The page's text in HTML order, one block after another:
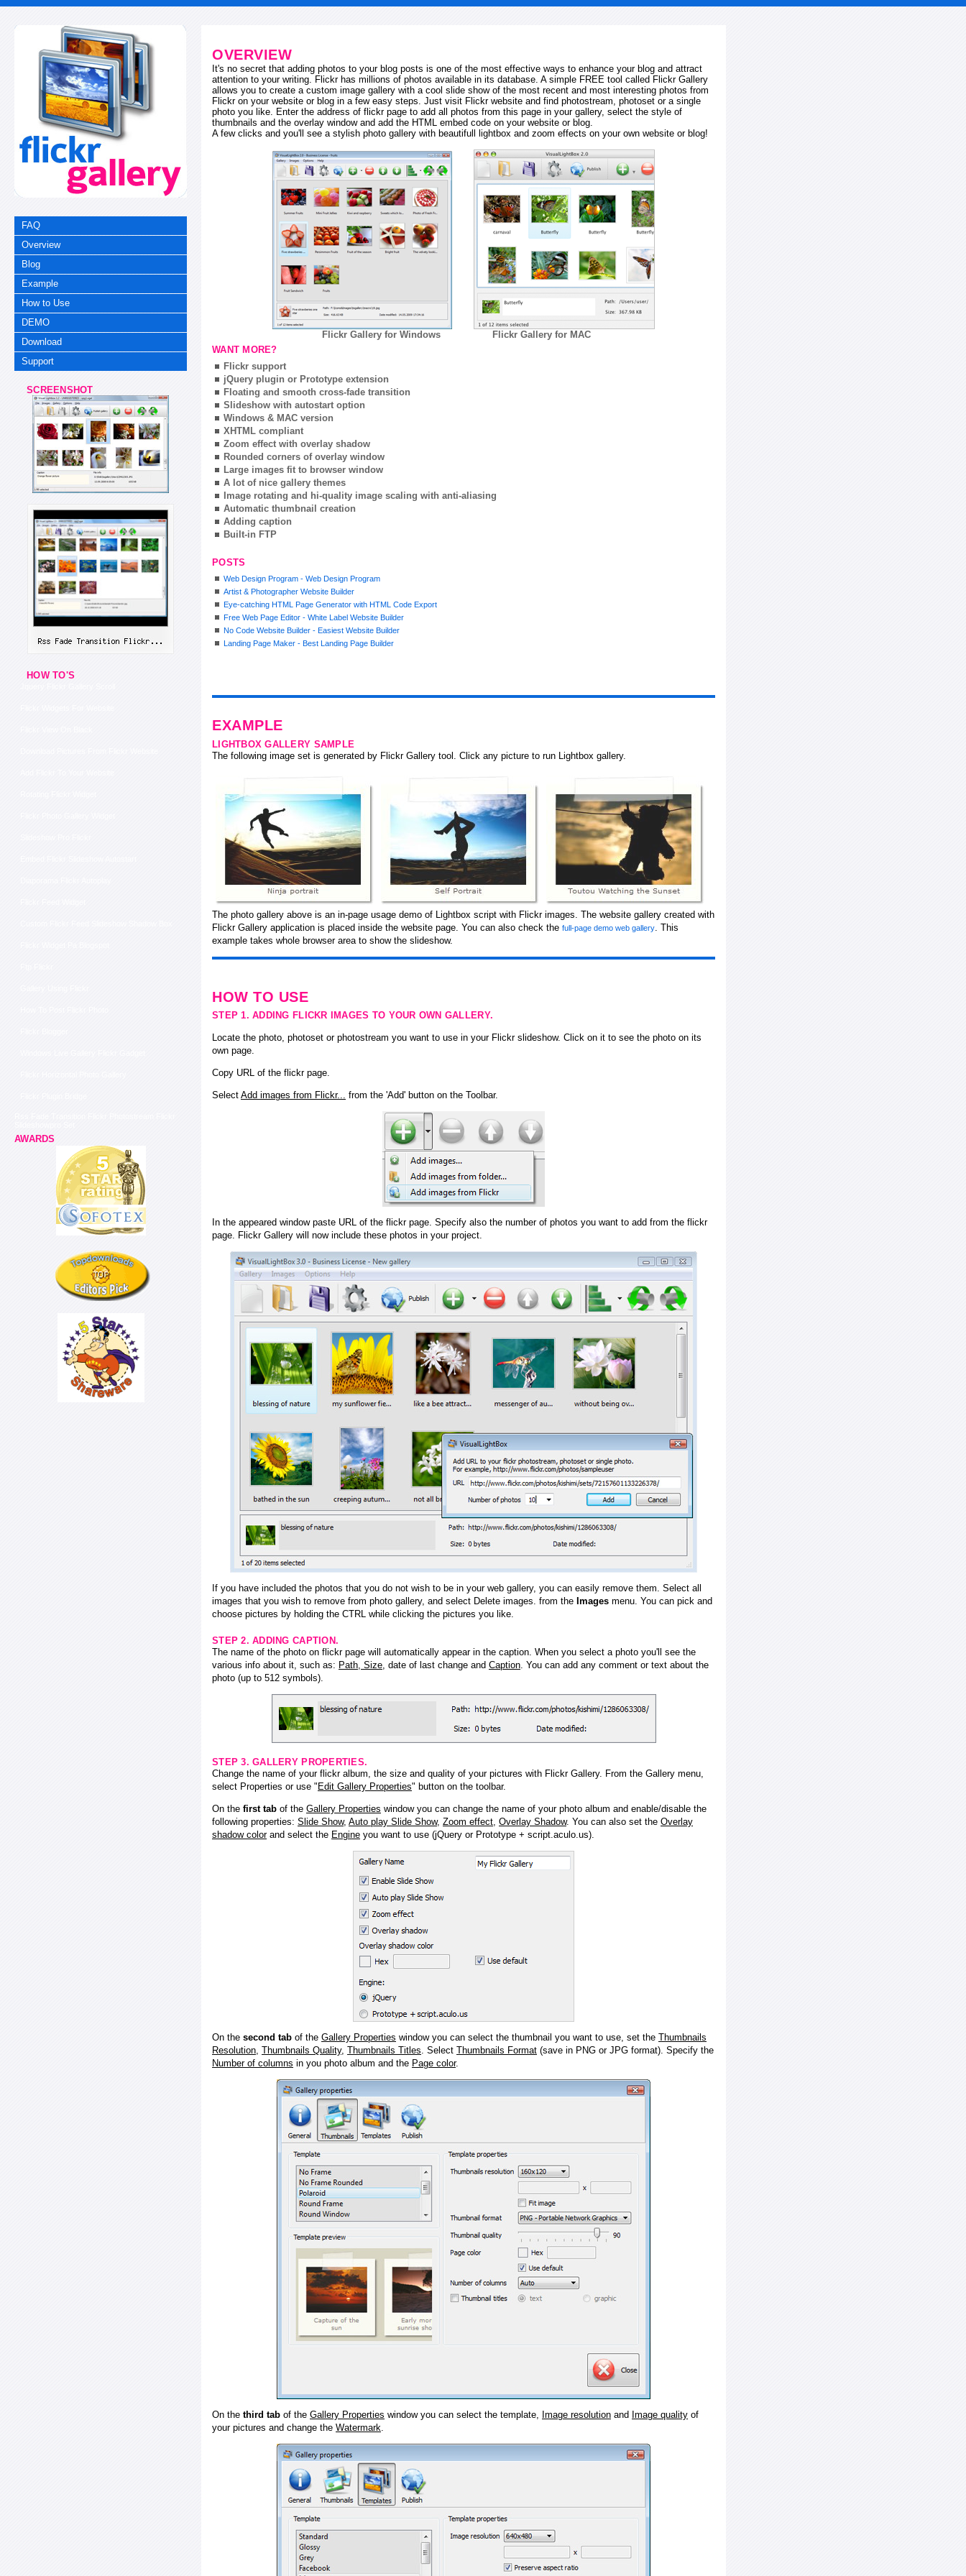
FAQ
Overview
Blog
Example
How to Use
DEMO
Download
Support
SCREENSHOT
HOW TO'S
AWARDS
OVERVIEW
It's no secret that adding photos to your blog posts is one of the most effective ways to enhance your blog and attract
attention to your writing. Flickr has millions of photos available in its database. A simple FREE tool called Flickr Gallery
allows you to create a custom image gallery with a cool slide show of the most recent and most interesting photos from
Flickr on your website or blog in a few easy steps. Just visit Flickr website and find photostream, photoset or a single
photo you like. Enter the address of flickr page to add all photos from this page in your gallery, select the style of
thumbnails and the overlay window and add the HTML embed code on your website or blog.
A few clicks and you'll see a stylish photo gallery with beautifull lightbox and zoom effects on your own website or blog!
Flickr Gallery for Windows
Flickr Gallery for MAC
WANT MORE?
Flickr support
jQuery plugin or Prototype extension
Floating and smooth cross-fade transition
Slideshow with autostart option
Windows & MAC version
XHTML compliant
Zoom effect with overlay shadow
Rounded corners of overlay window
Large images fit to browser window
A lot of nice gallery themes
Image rotating and hi-quality image scaling with anti-aliasing
Automatic thumbnail creation
Adding caption
Built-in FTP
POSTS
Web Design Program - Web Design Program
Artist & Photographer Website Builder
Eye-catching HTML Page Generator with HTML Code Export
Free Web Page Editor - White Label Website Builder
No Code Website Builder - Easiest Website Builder
Landing Page Maker - Best Landing Page Builder
EXAMPLE
LIGHTBOX GALLERY SAMPLE
The following image set is generated by Flickr Gallery tool. Click any picture to run Lightbox gallery.
The photo gallery above is an in-page usage demo of Lightbox script with Flickr images. The website gallery created with
Flickr Gallery application is placed inside the website page. You can also check the full-page demo web gallery
. This
example takes whole browser area to show the slideshow.
HOW TO USE
STEP 1. ADDING FLICKR IMAGES TO YOUR OWN GALLERY.
Locate the photo, photoset or photostream you want to use in your Flickr slideshow. Click on it to see the photo on its
own page.
Copy URL of the flickr page.
Select Add images from Flickr... from the 'Add' button on the Toolbar.
In the appeared window paste URL of the flickr page. Specify also the number of photos you want to add from the flickr
page. Flickr Gallery will now include these photos in your project.
If you have included the photos that you do not wish to be in your web gallery, you can easily remove them. Select all
images that you wish to remove from photo gallery, and select Delete images. from the Images menu. You can pick and
choose pictures by holding the CTRL while clicking the pictures you like.
STEP 2. ADDING CAPTION.
The name of the photo on flickr page will automatically appear in the caption. When you select a photo you'll see the
various info about it, such as: Path, Size , date of last change and Caption . You can add any comment or text about the
photo (up to 512 symbols).
STEP 3. GALLERY PROPERTIES.
Change the name of your flickr album, the size and quality of your pictures with Flickr Gallery. From the Gallery menu,
select Properties or use " Edit Gallery Properties" button on the toolbar.
On the first tab of the Gallery Properties window you can change the name of your photo album and enable/disable the
following properties: Slide Show, Auto play Slide Show, Zoom effect, Overlay Shadow. You can also set the Overlay
shadow colorand select the Engine you want to use (jQuery or Prototype + script.aculo.us).
On the second tab of the Gallery Properties window you can select the thumbnail you want to use, set the Thumbnails
Resolution, Thumbnails Quality, Thumbnails Titles. Select Thumbnails Format (save in PNG or JPG format). Specify the
Number of columns in you photo album and the Page color.
On the third tab of the Gallery Properties window you can select the template, Image resolution and Image quality of
your pictures and change the Watermark.